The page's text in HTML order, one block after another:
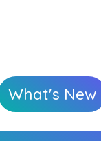
What's New